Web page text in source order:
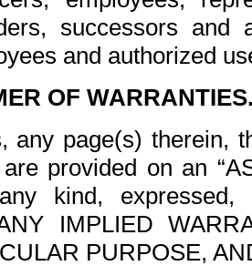
successors and
and authorized
OF
any page(s) therein,
provided on an
kind, expressed,
IMPLIED
PURPOSE,